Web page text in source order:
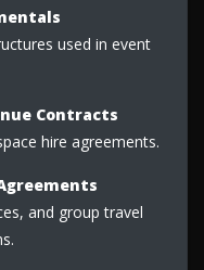
used in event
Contracts
hire agreements.
and group travel